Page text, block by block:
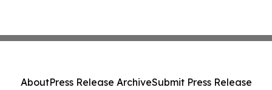
AboutPress Release ArchiveSubmit Press Release